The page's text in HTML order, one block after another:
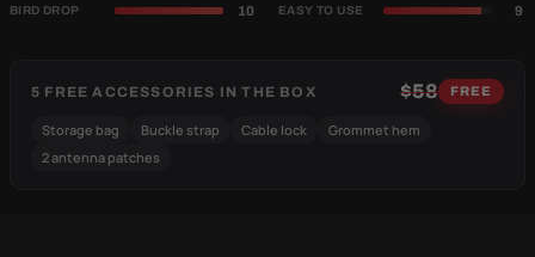
BIRD DROP 10 EASY TO USE 9
5 FREE ACCESSORIES IN THE BOX $58 FREE
Storage bag Buckle strap Cable lock
Grommet hem
2 antenna patches